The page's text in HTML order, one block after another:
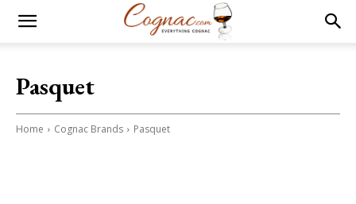
Pasquet
Home Cognac Brands Pasquet